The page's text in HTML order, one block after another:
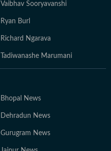
Vaibhav Sooryavanshi
Ryan Burl
Richard Ngarava
Tadiwanashe Marumani
Bhopal News
Dehradun News
Gurugram News